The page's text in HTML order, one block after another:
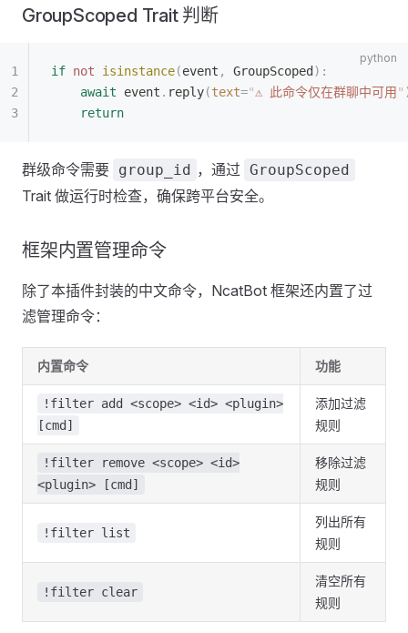
GroupScoped Trait 判断
if not isinstance(event , GroupScoped ):
    await
event . reply(text="⚠ 此命令仅在群聊中可用 "
    return
群级命令需要 group_id ，通过 GroupScoped
Trait 做运行时检查，确保跨平台安全。
框架内置管理命令
除了本插件封装的中文命令，NcatBot 框架还内置了过
滤管理命令：
内置命令 功能
!filter add <scope> <id> <plugin>
[cmd]
添加过滤
规则
!filter remove <scope> <id>
<plugin> [cmd]
移除过滤
规则
!filter list
列出所有
规则
!filter clear
清空所有
规则